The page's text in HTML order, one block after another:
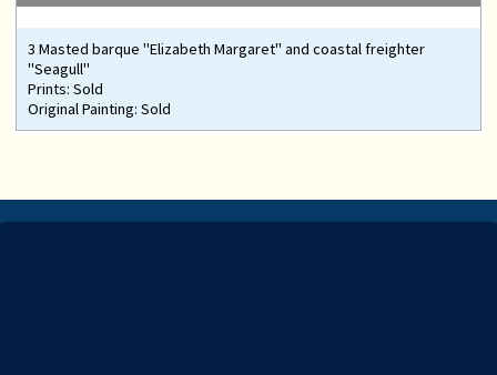
3 Masted barque "Elizabeth Margaret" and coastal freighter
"Seagull"
Prints: Sold
Original Painting: Sold